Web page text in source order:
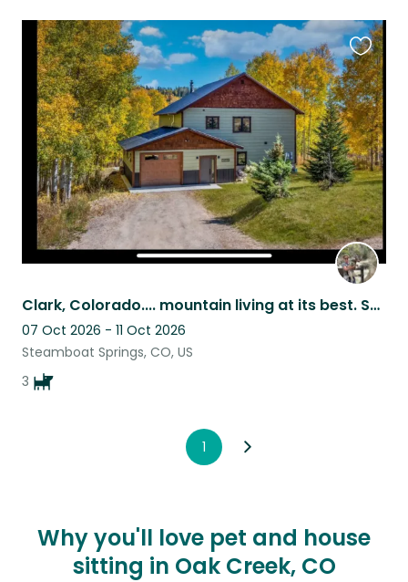
Clark, Colorado.... mountain living at its best. Ski Steamboat
07 Oct 2026 - 11 Oct 2026
Steamboat Springs, CO, US
3
this
listing
1
Why you'll love pet and house
sitting in Oak Creek, CO